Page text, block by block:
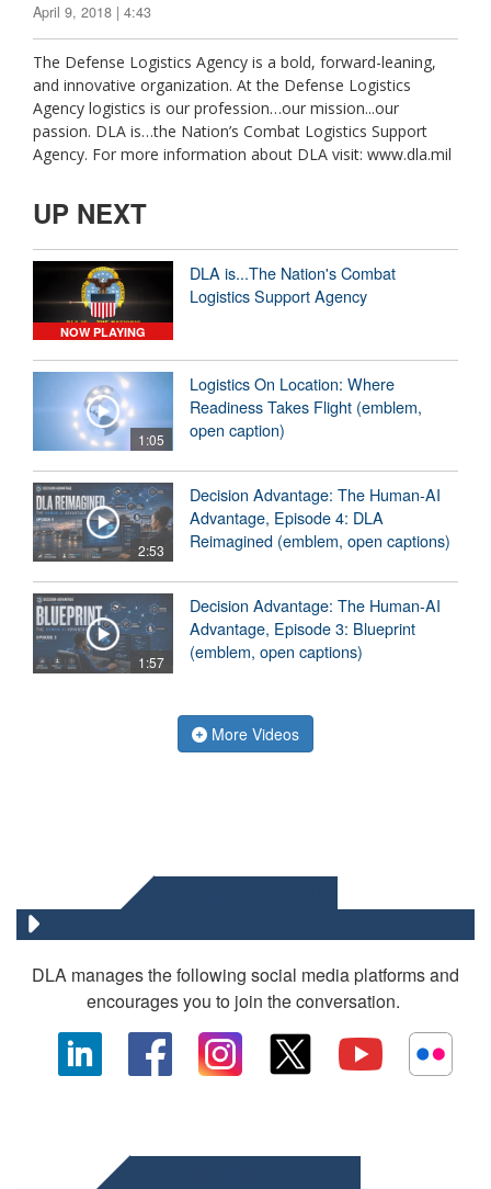
April 9, 2018 | 4:43
The Defense Logistics Agency is a bold, forward-leaning,
and innovative organization. At the Defense Logistics
Agency logistics is our profession…our mission...our
passion. DLA is…the Nation’s Combat Logistics Support
Agency. For more information about DLA visit: www.dla.mil
UP NEXT
NOW PLAYING
DLA is...The Nation's Combat
Logistics Support Agency
1:05
Logistics On Location: Where
Readiness Takes Flight (emblem,
open caption)
2:53
Decision Advantage: The Human-AI
Advantage, Episode 4: DLA
Reimagined (emblem, open captions)
1:57
Decision Advantage: The Human-AI
Advantage, Episode 3: Blueprint
(emblem, open captions)
More Videos
DLA manages the following social media platforms and
encourages you to join the conversation.